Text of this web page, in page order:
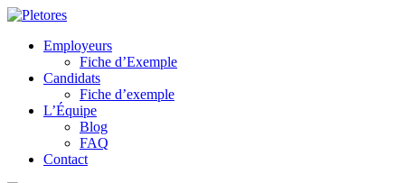
Employeurs
Fiche d’Exemple
Candidats
Fiche d’exemple
L’Équipe
Blog
FAQ
Contact